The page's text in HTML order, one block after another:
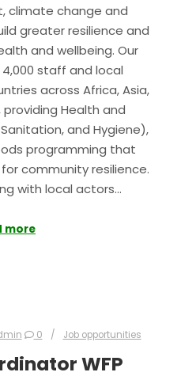
climate change and
greater resilience and
and wellbeing. Our
staff and local
across Africa, Asia,
Health and
and Hygiene),
programming that
community resilience.
with local actors…
more
0 Job opportunities
WFP